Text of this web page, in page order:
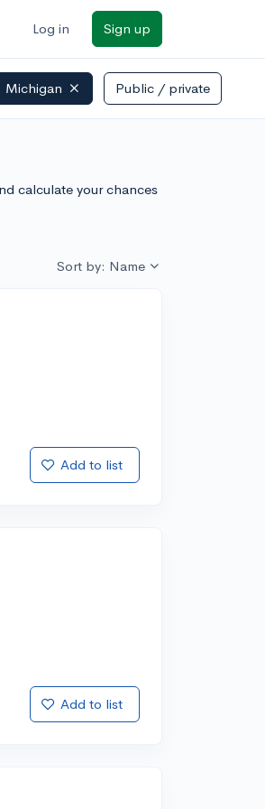
Log in Sign up
Michigan Public / private
calculate your chances
Sort by: Name
Add to list
Add to list